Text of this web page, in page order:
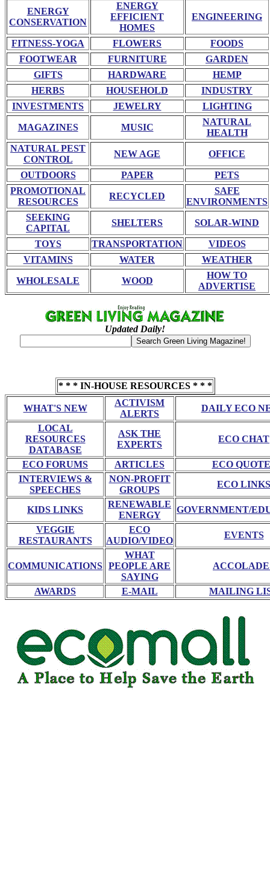
ENERGY
CONSERVATION
ENERGY
EFFICIENT
HOMES
ENGINEERING
FITNESS-YOGA FLOWERS
FOODS
FOOTWEAR
FURNITURE
GARDEN
GIFTS
HARDWARE
HEMP
HERBS
HOUSEHOLD
INDUSTRY
INVESTMENTS
JEWELRY LIGHTING
MAGAZINES MUSIC
NATURAL
HEALTH
NATURAL PEST
CONTROL
NEW AGE OFFICE
OUTDOORS PAPER
PETS
PROMOTIONAL
RESOURCES
RECYCLED
SAFE
ENVIRONMENTS
SEEKING
CAPITAL
SHELTERS SOLAR-WIND
TOYS TRANSPORTATION
VIDEOS
VITAMINS
WATER WEATHER
WHOLESALE WOOD
HOW TO
ADVERTISE
Updated Daily!
* * * IN-HOUSE RESOURCES * * *
WHAT'S NEW
ACTIVISM
ALERTS
DAILY ECO
LOCAL
RESOURCES
DATABASE
ASK THE
EXPERTS
ECO CHAT
ECO FORUMS ARTICLES
ECO
INTERVIEWS &
SPEECHES
NON-PROFIT
GROUPS
ECO LINKS
KIDS LINKS
RENEWABLE
ENERGY
GOVERNMENT/
VEGGIE
RESTAURANTS
ECO
AUDIO/VIDEO
EVENTS
COMMUNICATIONS
WHAT
PEOPLE ARE
SAYING
AWARDS E-MAIL MAILING